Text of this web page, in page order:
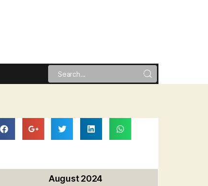
August 2024